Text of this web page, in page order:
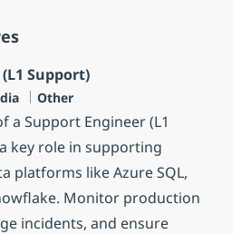
Support)
Categoría
Other
a Support Engineer (L1
key role in supporting
platforms like Azure SQL,
Monitor production
incidents, and ensure